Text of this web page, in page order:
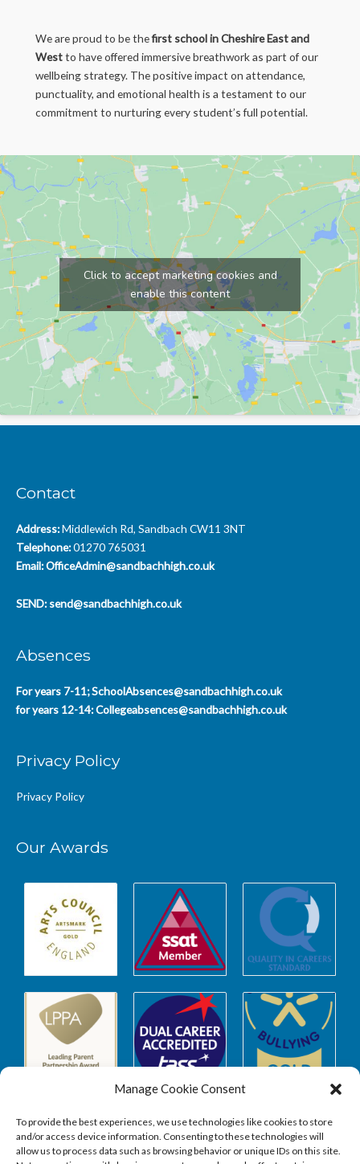
Manage Cookie Consent
To provide the best experiences, we use technologies like cookies to store
and/or access device information. Consenting to these technologies will
allow us to process data such as browsing behavior or unique IDs on this site.
We are proud to be thefirst school in Cheshire East and
Westto have offered immersive breathwork as part of our
wellbeing strategy. The positive impact on attendance,
punctuality, and emotional health is a testament to our
commitment to nurturing every student’s full potential.
Click to accept marketing cookies and
enable this content
Contact
Address:Middlewich Rd, Sandbach CW11 3NT
Telephone:01270 765031
Email:OfficeAdmin@sandbachhigh.co.uk
SEND: send@sandbachhigh.co.uk
Absences
For years 7-11;SchoolAbsences@sandbachhigh.co.uk
for years 12-14:Collegeabsences@sandbachhigh.co.uk
Privacy Policy
Privacy Policy
Our Awards
Safeguarding